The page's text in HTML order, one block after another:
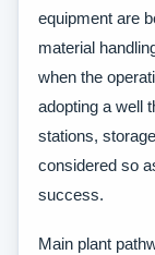
equipment are
material
when the
adopting a well
stations,
considered so
success.
Main plant